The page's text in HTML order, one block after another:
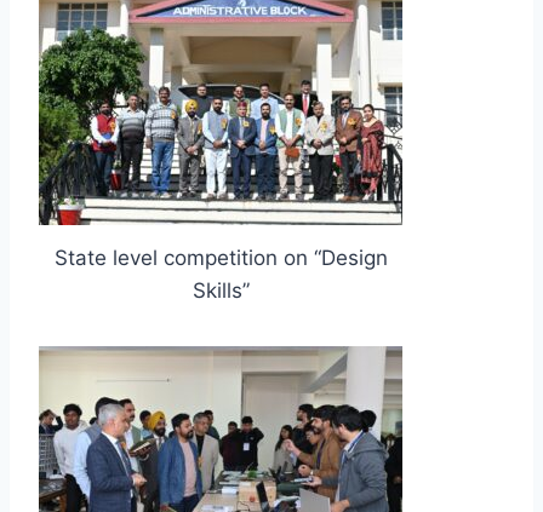
State level competition on “Design
Skills”